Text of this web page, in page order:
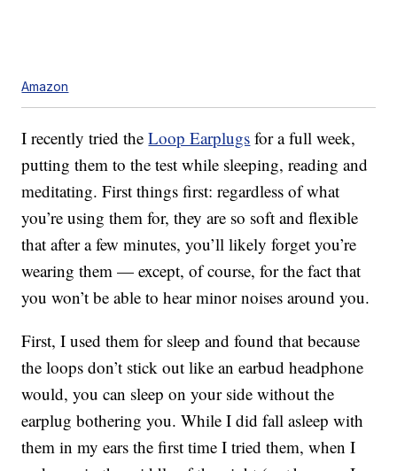
Amazon
I recently tried theLoop Earplugs for a full week,
putting them to the test while sleeping, reading and
meditating. First things first: regardless of what
you’re using them for, they are so soft and flexible
that after a few minutes, you’ll likely forget you’re
wearing them — except, of course, for the fact that
you won’t be able to hear minor noises around you.
First, I used them for sleep and found that because
the loops don’t stick out like an earbud headphone
would, you can sleep on your side without the
earplug bothering you. While I did fall asleep with
them in my ears the first time I tried them, when I